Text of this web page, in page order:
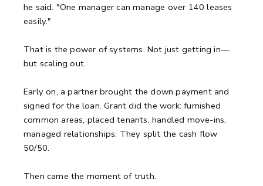
he said. "One manager can manage over 140 leases
easily."
That is the power of systems. Not just getting in—
but scaling out.
Early on, a partner brought the down payment and
signed for the loan. Grant did the work: furnished
common areas, placed tenants, handled move-ins,
managed relationships. They split the cash flow
50/50.
Then came the moment of truth.